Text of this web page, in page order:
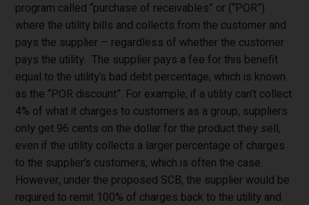
program called “purchase of receivables” or (“POR”)
where the utility bills and collects from the customer and
pays the supplier – regardless of whether the customer
pays the utility. The supplier pays a fee for this benefit
equal to the utility’s bad debt percentage, which is known
as the “POR discount”. For example, if a utility can’t collect
4% of what it charges to customers as a group, suppliers
only get 96 cents on the dollar for the product they sell,
even if the utility collects a larger percentage of charges
to the supplier’s customers, which is often the case.
However, under the proposed SCB, the supplier would be
required to remit 100% of charges back to the utility and